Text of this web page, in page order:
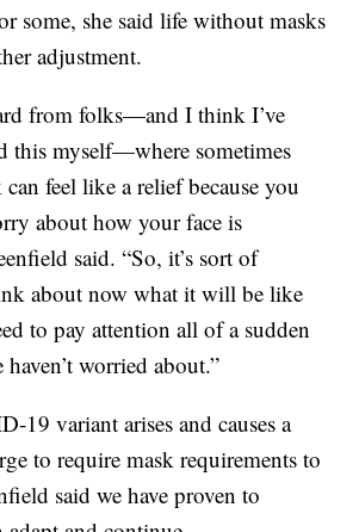
some, she said life without masks
adjustment.
from folks—and I think I’ve
this myself—where sometimes
feel like a relief because you
about how your face is
said. “So, it’s sort of
about now what it will be like
to pay attention all of a sudden
worried about.”
19 variant arises and causes a
to require mask requirements to
said we have proven to